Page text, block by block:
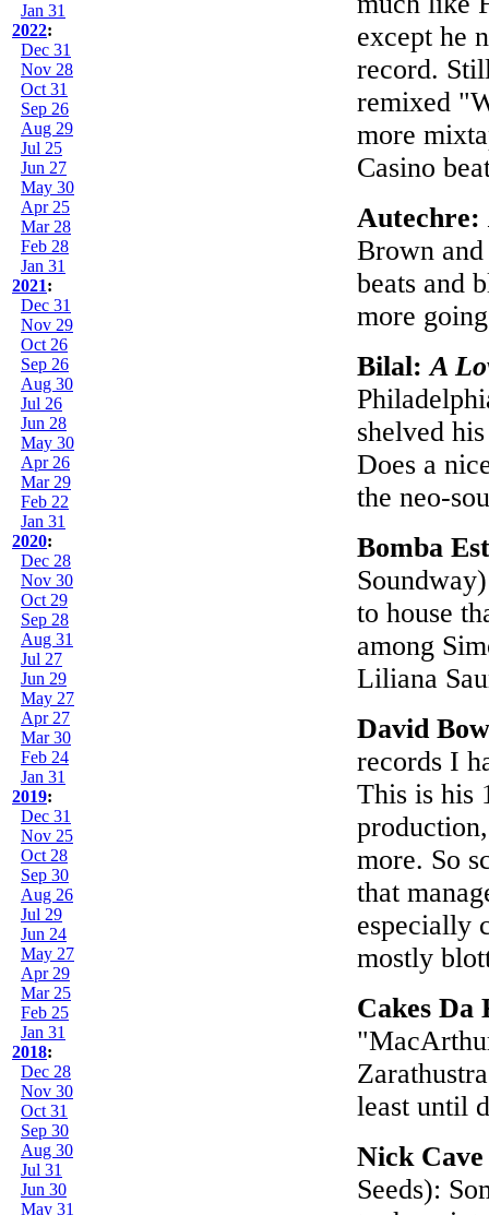
Jan 31
2022:
Dec 31
Nov 28
Oct 31
Sep 26
Aug 29
Jul 25
Jun 27
May 30
Apr 25
Mar 28
Feb 28
Jan 31
2021:
Dec 31
Nov 29
Oct 26
Sep 26
Aug 30
Jul 26
Jun 28
May 30
Apr 26
Mar 29
Feb 22
Jan 31
2020:
Dec 28
Nov 30
Oct 29
Sep 28
Aug 31
Jul 27
Jun 29
May 27
Apr 27
Mar 30
Feb 24
Jan 31
2019:
Dec 31
Nov 25
Oct 28
Sep 30
Aug 26
Jul 29
Jun 24
May 27
Apr 29
Mar 25
Feb 25
Jan 31
2018:
Dec 28
Nov 30
Oct 31
Sep 30
Aug 30
Jul 31
Jun 30
May 31
except he
record.
remixed
more
Casino
Autechre:
Brown and
beats and
more
Bilal:A
shelved
Does a
the neo-
Bomba
to house
among
Liliana
David
records I
This is his
more. So
that
especially
mostly
Cakes
least until
Nick
Seeds):